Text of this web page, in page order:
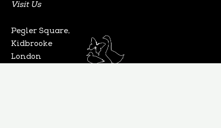
Visit Us
Pegler Square,
Kidbrooke
London